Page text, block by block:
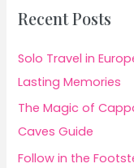
Recent Posts
Solo Travel in
Lasting Memories
The Magic of
Caves Guide
Follow in the